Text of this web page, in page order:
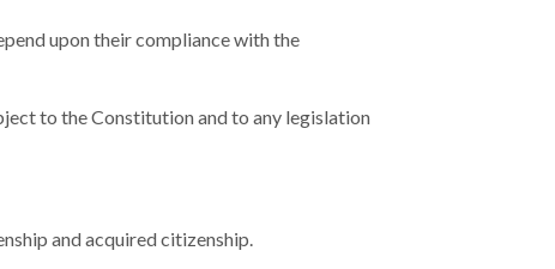
upon their compliance with the
to the Constitution and to any legislation
and acquired citizenship.